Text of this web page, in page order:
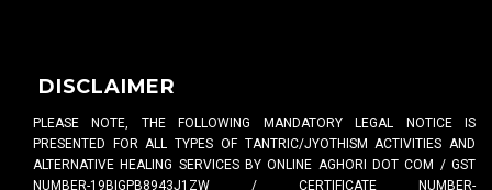
DISCLAIMER
PLEASE NOTE, THE FOLLOWING MANDATORY LEGAL NOTICE IS
PRESENTED FOR ALL TYPES OF TANTRIC/JYOTHISM ACTIVITIES AND
ALTERNATIVE HEALING SERVICES BY ONLINE AGHORI DOT COM / GST
NUMBER-19BIGPB8943J1ZW / CERTIFICATE NUMBER-